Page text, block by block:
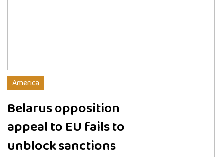
America
Belarus opposition
appeal to EU fails to
unblock sanctions